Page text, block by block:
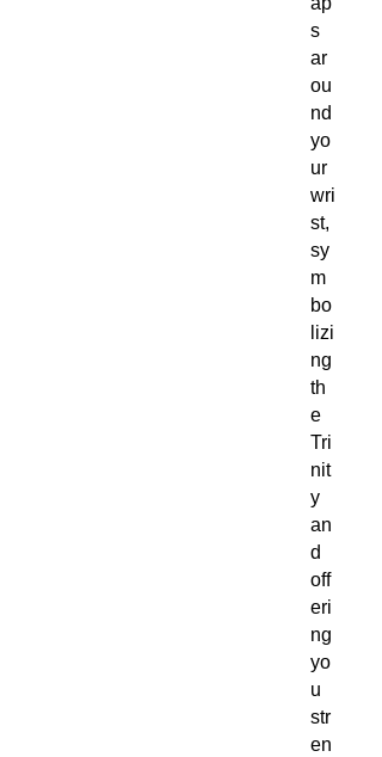
s
ar
ou
nd
yo
ur
wri
st,
sy
m
bo
lizi
ng
th
e
Tri
nit
y
an
d
off
eri
ng
yo
u
str
en